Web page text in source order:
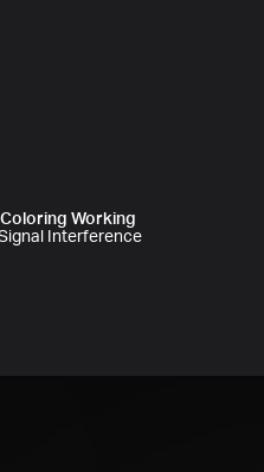
Coloring Working
Interference